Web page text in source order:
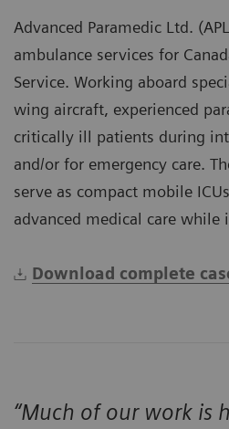
Advanced Paramedic Ltd.
ambulance services for
Service. Working aboard
wing aircraft, experienced
critically ill patients during
and/or for emergency care.
serve as compact mobile
advanced medical care while
Download complete
“Much of our work is